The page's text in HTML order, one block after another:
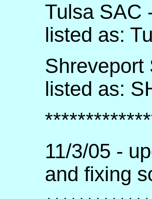
Tulsa SAC
listed as:
Shreveport
listed as:
11/3/05 -
and fixing